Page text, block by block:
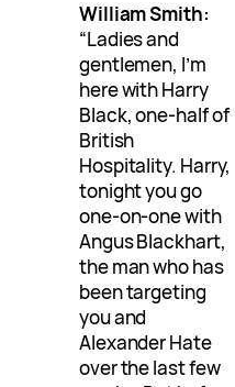
William Smith:
“Ladies and
gentlemen, I’m
here with Harry
Black, one-half of
British
Hospitality. Harry,
tonight you go
one-on-one with
Angus Blackhart,
the man who has
been targeting
you and
Alexander Hate
over the last few